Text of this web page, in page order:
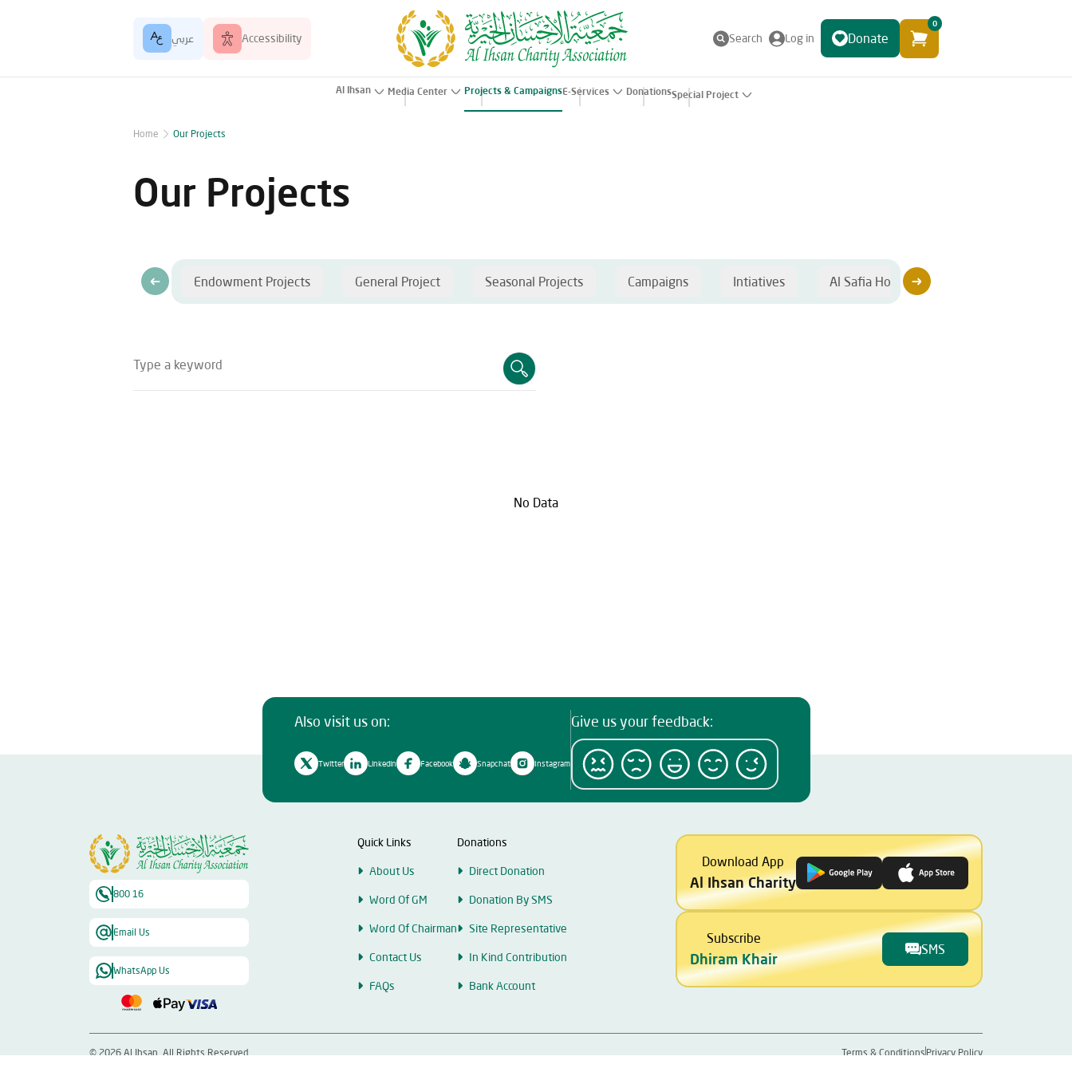
عربي Accessibility Search Log in Donate
0
Al Ihsan Media Center Projects & CampaignsE-Services DonationsSpecial Project
Home Our Projects
Our Projects
Endowment Projects General Project Seasonal Projects Campaigns Intiatives Al Safia Hospital
Type a keyword
No Data
Also visit us on:
Twitter Linkedin Facebook Snapchat Instagram
Give us your feedback:
800 16
Email Us
WhatsApp Us
Quick Links
About Us
Word Of GM
Word Of Chairman
Contact Us
FAQs
Donations
Direct Donation
Donation By SMS
Site Representative
In Kind Contribution
Bank Account
Download App
Al Ihsan Charity
Subscribe
Dhiram Khair
SMS
©2026Al Ihsan. All Rights Reserved. Terms & ConditionsPrivacy Policy